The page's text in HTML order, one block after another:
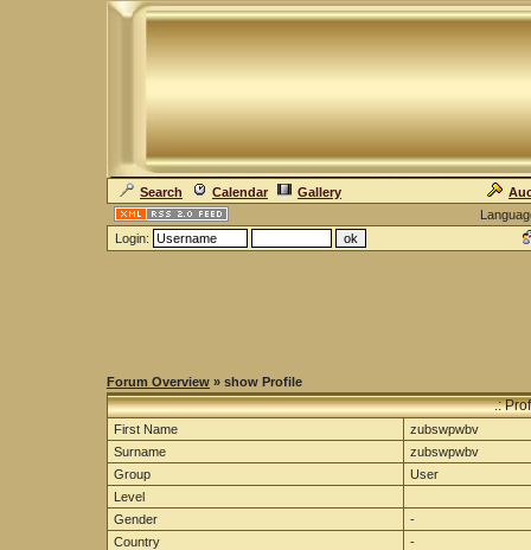
Search Calendar Gallery
Login:
Forum Overview » show Profile
.:
First Name
zubswpwbv
Surname
zubswpwbv
Group
User
Level
Gender
-
Country
-